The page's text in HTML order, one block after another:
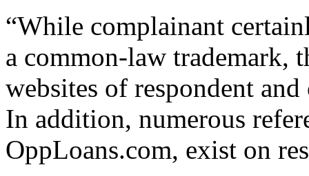
“While complainant
a common-law trademark,
websites of respondent
In addition, numerous
OppLoans.com, exist on